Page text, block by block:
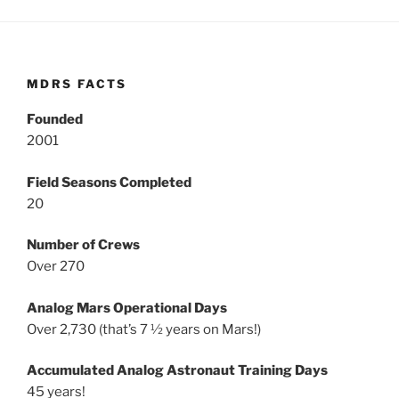
MDRS FACTS
Founded
2001
Field Seasons Completed
20
Number of Crews
Over 270
Analog Mars Operational Days
Over 2,730 (that’s 7 ½ years on Mars!)
Accumulated Analog Astronaut Training Days
45 years!